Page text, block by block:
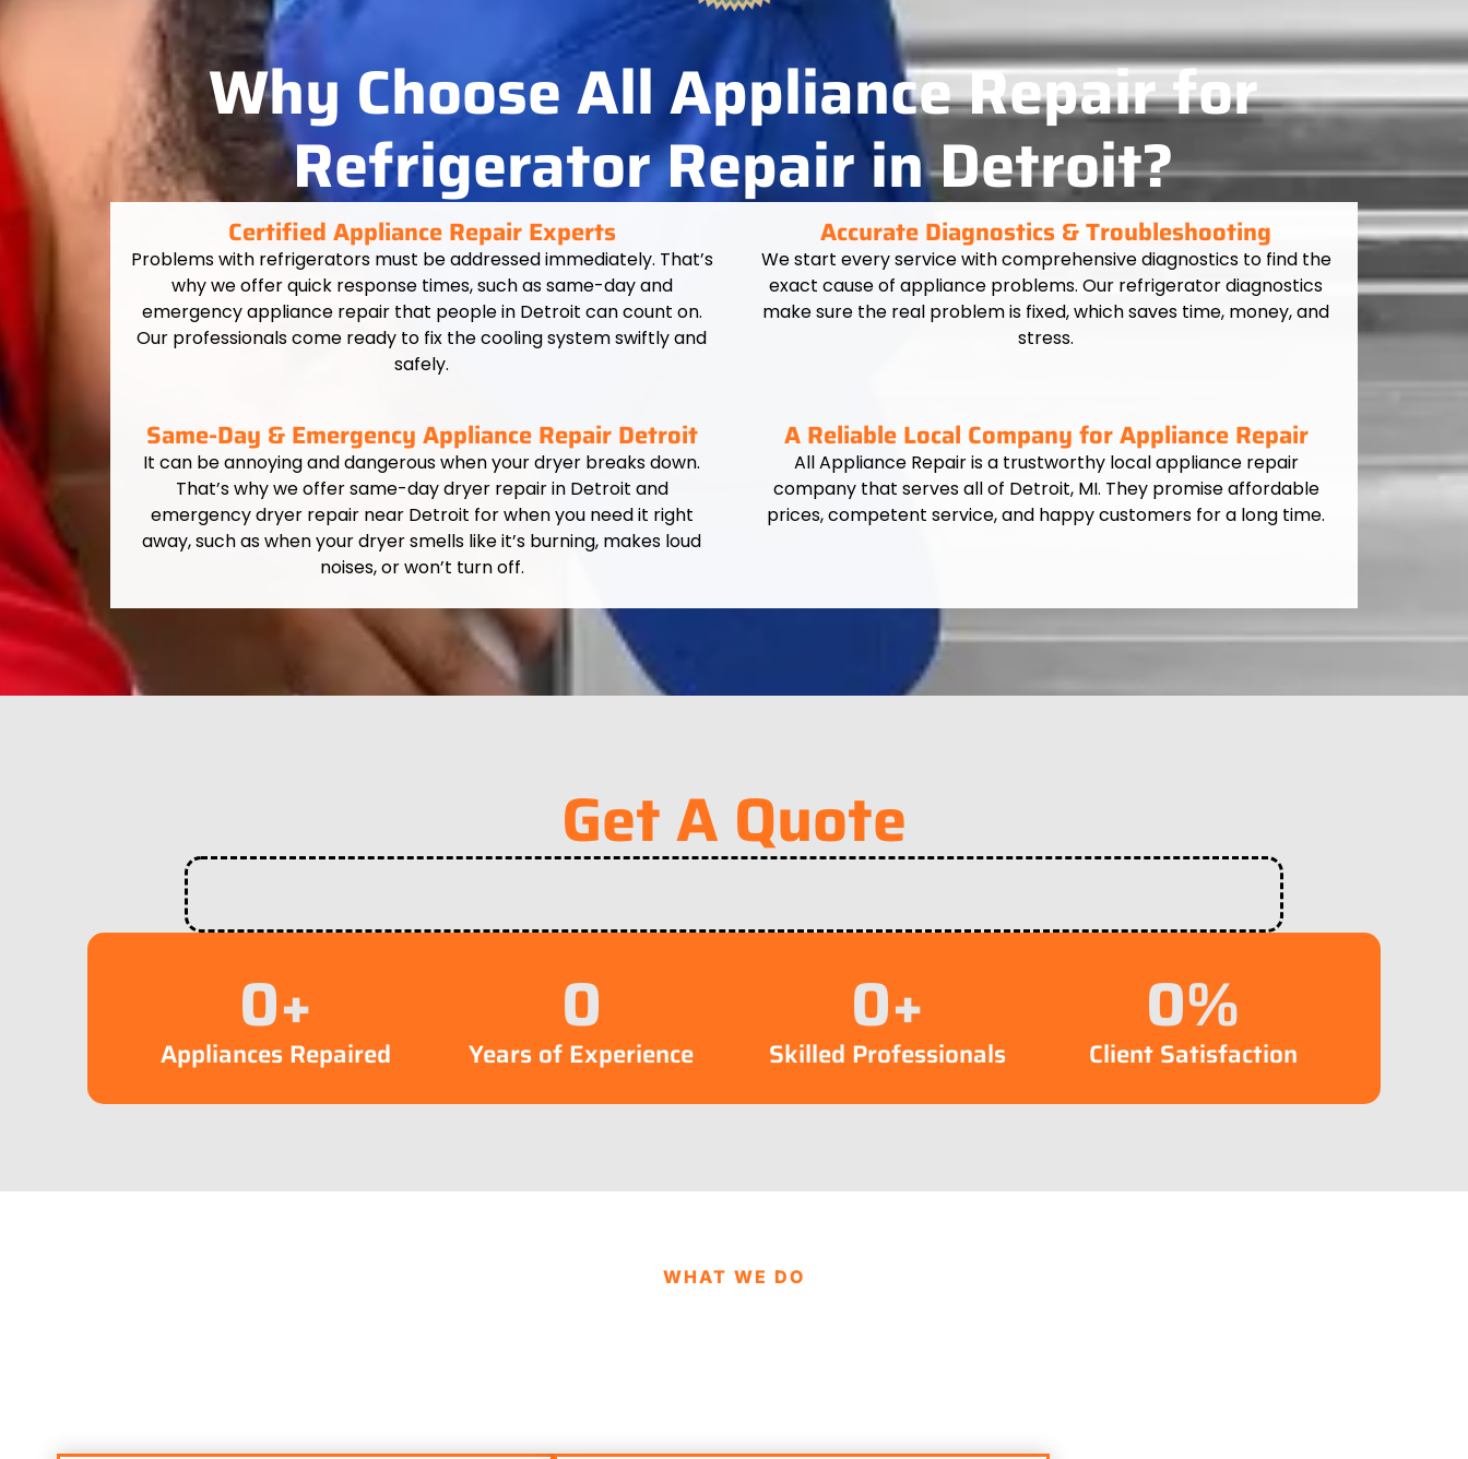
Why Choose All Appliance Repair for
Refrigerator Repair in Detroit?
Certified Appliance Repair Experts
Problems with refrigerators must be addressed immediately. That’s
why we offer quick response times, such as same-day and
emergency appliance repair that people in Detroit can count on.
Our professionals come ready to fix the cooling system swiftly and
safely.
Accurate Diagnostics & Troubleshooting
We start every service with comprehensive diagnostics to find the
exact cause of appliance problems. Our refrigerator diagnostics
make sure the real problem is fixed, which saves time, money, and
stress.
Same-Day & Emergency Appliance Repair Detroit
It can be annoying and dangerous when your dryer breaks down.
That’s why we offer same-day dryer repair in Detroit and
emergency dryer repair near Detroit for when you need it right
away, such as when your dryer smells like it’s burning, makes loud
noises, or won’t turn off.
A Reliable Local Company for Appliance Repair
All Appliance Repair is a trustworthy local appliance repair
company that serves all of Detroit, MI. They promise affordable
prices, competent service, and happy customers for a long time.
Get A Quote
0+
Appliances Repaired
0
Years of Experience
0+
Skilled Professionals
0%
Client Satisfaction
WHAT WE DO